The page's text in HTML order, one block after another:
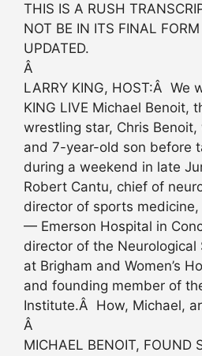
THIS IS A RUSH
NOT BE IN ITS FINAL
UPDATED.
Â
LARRY KING, HOST:Â We
KING LIVE Michael Benoit,
wrestling star, Chris
and 7-year-old son before
during a weekend in late
Robert Cantu, chief of
director of sports medicine,
— Emerson Hospital in
director of the Neurological
at Brigham and Women’s
and founding member of
Institute.Â How, Michael,
Â
MICHAEL BENOIT, FOUND